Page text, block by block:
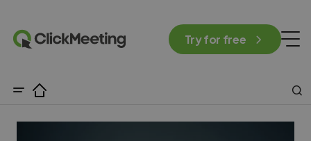
Try for free